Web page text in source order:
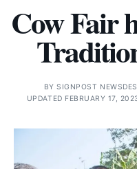
Cow Fair
BYSIGNPOST
UPDATED FEBRUARY 17,